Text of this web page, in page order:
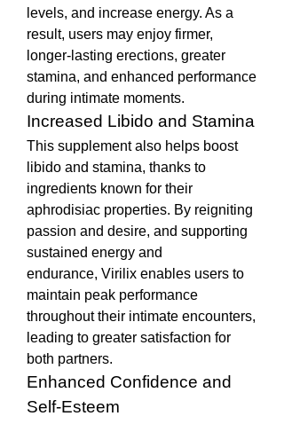
levels, and increase energy. As a
result, users may enjoy firmer,
longer-lasting erections, greater
stamina, and enhanced performance
during intimate moments.
Increased Libido and Stamina
This supplement also helps boost
libido and stamina, thanks to
ingredients known for their
aphrodisiac properties. By reigniting
passion and desire, and supporting
sustained energy and
endurance, Virilix enables users to
maintain peak performance
throughout their intimate encounters,
leading to greater satisfaction for
both partners.
Enhanced Confidence and
Self-Esteem